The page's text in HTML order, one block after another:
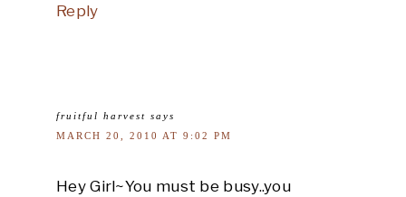
Reply
fruitful harvest says
MARCH 20, 2010 AT 9:02 PM
Hey Girl~You must be busy..you